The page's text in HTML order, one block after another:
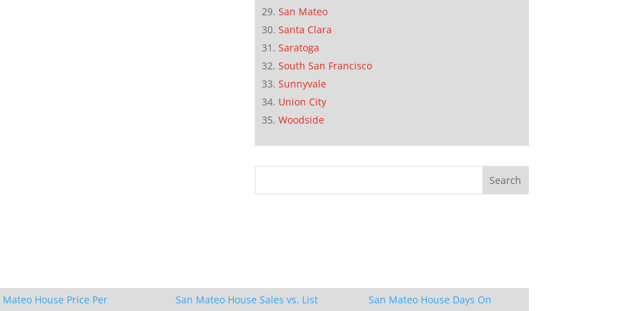
San Mateo
Santa Clara
Saratoga
South San Francisco
Sunnyvale
Union City
Woodside
Mateo House Price Per
San Mateo House Sales vs. List
San Mateo House Days On